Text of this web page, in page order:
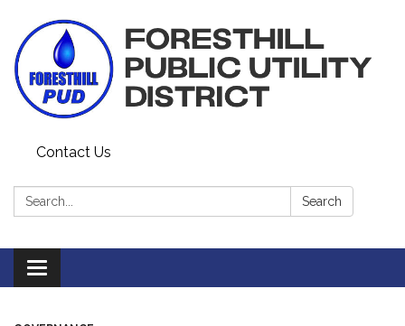
Contact Us
Search: Search
Toggle navigation